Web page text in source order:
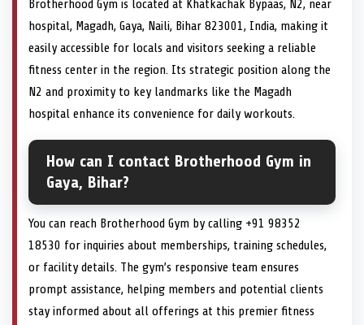
Brotherhood Gym is located at Khatkachak Bypaas, N2, near
hospital, Magadh, Gaya, Naili, Bihar 823001, India, making it
easily accessible for locals and visitors seeking a reliable
fitness center in the region. Its strategic position along the
N2 and proximity to key landmarks like the Magadh
hospital enhance its convenience for daily workouts.
How can I contact Brotherhood Gym in
Gaya, Bihar?
You can reach Brotherhood Gym by calling +91 98352
18530 for inquiries about memberships, training schedules,
or facility details. The gym’s responsive team ensures
prompt assistance, helping members and potential clients
stay informed about all offerings at this premier fitness